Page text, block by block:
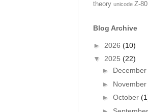
theory unicode Z-80
Blog Archive
► 2026 (10)
▼ 2025 (22)
► December
► November
► October